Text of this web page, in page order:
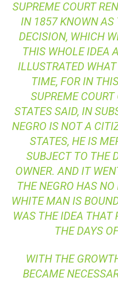
SUPREME COURT
IN 1857 KNOWN AS
DECISION, WHICH
THIS WHOLE IDEA
ILLUSTRATED
TIME, FOR IN
SUPREME
STATES SAID, IN
NEGRO IS NOT A
STATES, HE IS
SUBJECT TO THE
OWNER. AND IT
THE NEGRO HAS
WHITE MAN IS
WAS THE IDEA THAT
THE DAYS
WITH THE
BECAME